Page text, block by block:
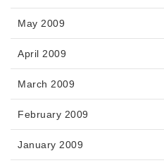
May 2009
April 2009
March 2009
February 2009
January 2009